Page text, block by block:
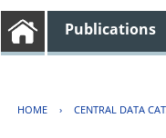
Publications
HOME › CENTRAL DATA